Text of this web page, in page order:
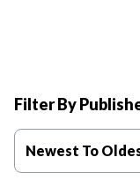
Filter By
Newest To